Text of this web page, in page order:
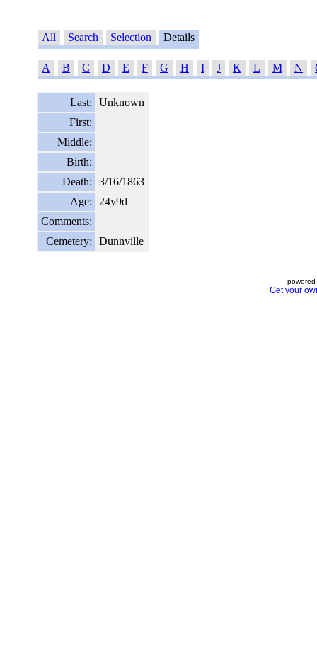
All Search Selection Details
A B C D E F G H I J K L M N
Last:
Unknown
First:
Middle:
Birth:
Death:
3/16/1863
Age:
24y9d
Comments:
Cemetery:
Dunnville
Get your